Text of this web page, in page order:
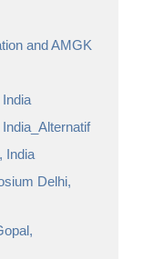
and AMGK
India
Delhi,